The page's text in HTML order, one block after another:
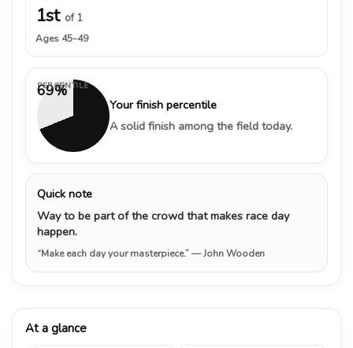
1st of 1
Ages 45–49
69%
PERCENTILE
Your finish percentile
A solid finish among the field today.
Quick note
Way to be part of the crowd that makes race day
happen.
“Make each day your masterpiece.”— John Wooden
At a glance